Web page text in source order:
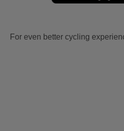
For even better cycling